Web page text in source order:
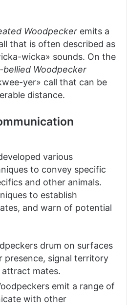
Woodpecker emits a
that is often described as
wicka» sounds. On the
bellied Woodpecker
yer» call that can be
distance.
various
to convey specific
and other animals.
to establish
and warn of potential
drum on surfaces
presence, signal territory
attract mates.
emit a range of
with other